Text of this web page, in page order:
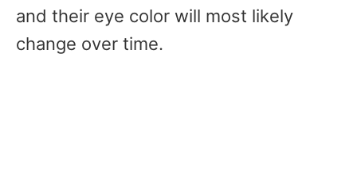
and their eye color will most likely
change over time.